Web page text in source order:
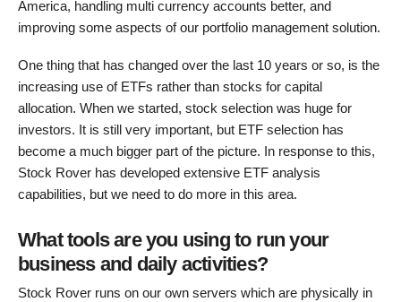
America, handling multi currency accounts better, and
improving some aspects of our portfolio management solution.
One thing that has changed over the last 10 years or so, is the
increasing use of ETFs rather than stocks for capital
allocation. When we started, stock selection was huge for
investors. It is still very important, but ETF selection has
become a much bigger part of the picture. In response to this,
Stock Rover has developed extensive ETF analysis
capabilities, but we need to do more in this area.
What tools are you using to run your
business and daily activities?
Stock Rover runs on our own servers which are physically in